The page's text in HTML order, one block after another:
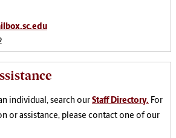
individual, search our Staff Directory. For
or assistance, please contact one of our